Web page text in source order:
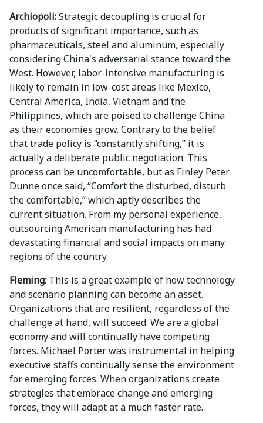
Archiopoli:Strategic decoupling is crucial for
products of significant importance, such as
pharmaceuticals, steel and aluminum, especially
considering China's adversarial stance toward the
West. However, labor-intensive manufacturing is
likely to remain in low-cost areas like Mexico,
Central America, India, Vietnam and the
Philippines, which are poised to challenge China
as their economies grow. Contrary to the belief
that trade policy is “constantly shifting,” it is
actually a deliberate public negotiation. This
process can be uncomfortable, but as Finley Peter
Dunne once said, “Comfort the disturbed, disturb
the comfortable,” which aptly describes the
current situation. From my personal experience,
outsourcing American manufacturing has had
devastating financial and social impacts on many
regions of the country.
Fleming: This is a great example of how technology
and scenario planning can become an asset.
Organizations that are resilient, regardless of the
challenge at hand, will succeed. We are a global
economy and will continually have competing
forces. Michael Porter was instrumental in helping
executive staffs continually sense the environment
for emerging forces. When organizations create
strategies that embrace change and emerging
forces, they will adapt at a much faster rate.